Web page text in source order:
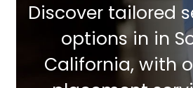
Discover tailored
options in in
California, with